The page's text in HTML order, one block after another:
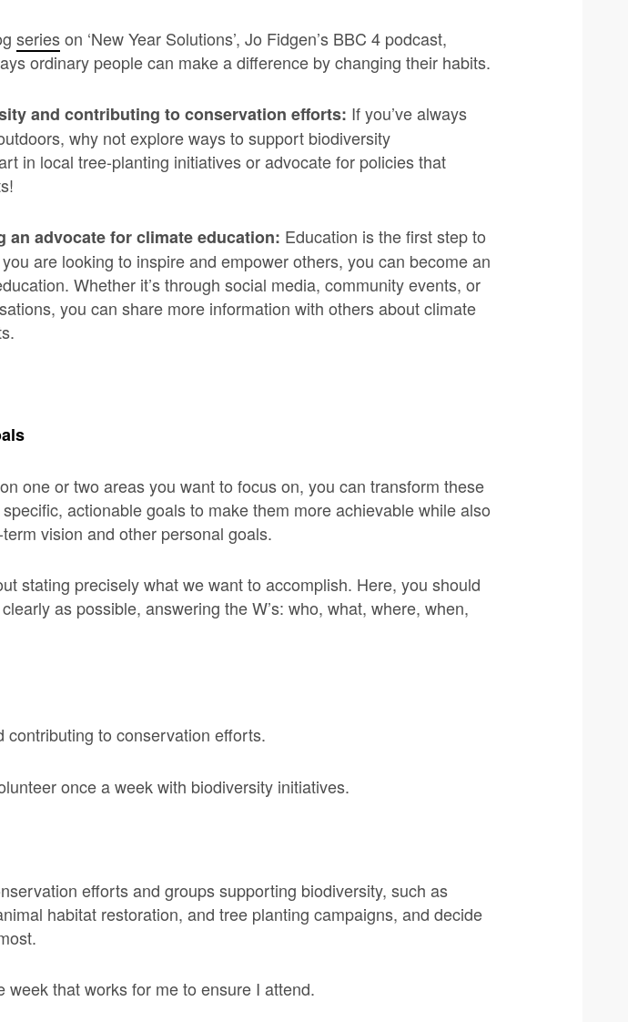
serieson ‘New Year Solutions’, Jo Fidgen’s BBC 4 podcast,
ordinary people can make a difference by changing their habits.
and contributing to conservation efforts: If you’ve always
why not explore ways to support biodiversity
in local tree-planting initiatives or advocate for policies that
an advocate for climate education: Education is the first step to
are looking to inspire and empower others, you can become an
Whether it’s through social media, community events, or
you can share more information with others about climate
one or two areas you want to focus on, you can transform these
actionable goals to make them more achievable while also
vision and other personal goals.
stating precisely what we want to accomplish. Here, you should
as possible, answering the W’s: who, what, where, when,
contributing to conservation efforts.
once a week with biodiversity initiatives.
efforts and groups supporting biodiversity, such as
habitat restoration, and tree planting campaigns, and decide
week that works for me to ensure I attend.